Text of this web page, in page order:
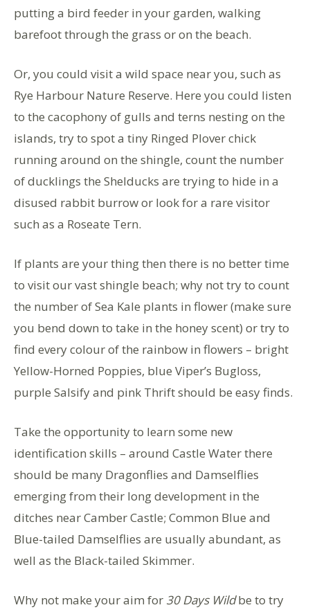
putting a bird feeder in your garden, walking
barefoot through the grass or on the beach.
Or, you could visit a wild space near you, such as
Rye Harbour Nature Reserve. Here you could listen
to the cacophony of gulls and terns nesting on the
islands, try to spot a tiny Ringed Plover chick
running around on the shingle, count the number
of ducklings the Shelducks are trying to hide in a
disused rabbit burrow or look for a rare visitor
such as a Roseate Tern.
If plants are your thing then there is no better time
to visit our vast shingle beach; why not try to count
the number of Sea Kale plants in flower (make sure
you bend down to take in the honey scent) or try to
find every colour of the rainbow in flowers – bright
Yellow-Horned Poppies, blue Viper’s Bugloss,
purple Salsify and pink Thrift should be easy finds.
Take the opportunity to learn some new
identification skills – around Castle Water there
should be many Dragonflies and Damselflies
emerging from their long development in the
ditches near Camber Castle; Common Blue and
Blue-tailed Damselflies are usually abundant, as
well as the Black-tailed Skimmer.
Why not make your aim for 30 Days Wildbe to try